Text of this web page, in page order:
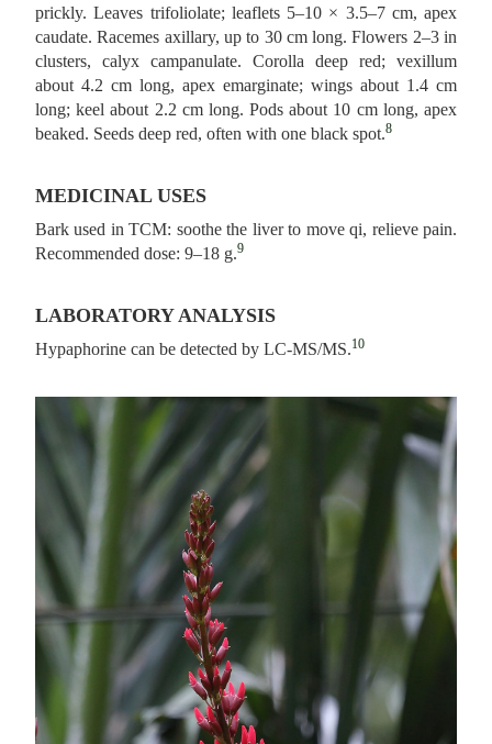
prickly. Leaves trifoliolate; leaflets 5–10 × 3.5–7 cm, apex
caudate. Racemes axillary, up to 30 cm long. Flowers 2–3 in
clusters, calyx campanulate. Corolla deep red; vexillum
about 4.2 cm long, apex emarginate; wings about 1.4 cm
long; keel about 2.2 cm long. Pods about 10 cm long, apex
beaked. Seeds deep red, often with one black spot.8
MEDICINAL USES
Bark used in TCM: soothe the liver to move qi, relieve pain.
Recommended dose: 9–18 g.9
LABORATORY ANALYSIS
Hypaphorine can be detected by LC-MS/MS.10